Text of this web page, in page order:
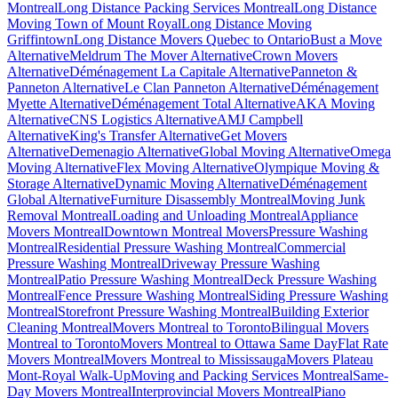
MontrealLong Distance Packing Services MontrealLong Distance
Moving Town of Mount RoyalLong Distance Moving
GriffintownLong Distance Movers Quebec to OntarioBust a Move
AlternativeMeldrum The Mover AlternativeCrown Movers
AlternativeDéménagement La Capitale AlternativePanneton &
Panneton AlternativeLe Clan Panneton AlternativeDéménagement
Myette AlternativeDéménagement Total AlternativeAKA Moving
AlternativeCNS Logistics AlternativeAMJ Campbell
AlternativeKing's Transfer AlternativeGet Movers
AlternativeDemenagio AlternativeGlobal Moving AlternativeOmega
Moving AlternativeFlex Moving AlternativeOlympique Moving &
Storage AlternativeDynamic Moving AlternativeDéménagement
Global AlternativeFurniture Disassembly MontrealMoving Junk
Removal MontrealLoading and Unloading MontrealAppliance
Movers MontrealDowntown Montreal MoversPressure Washing
MontrealResidential Pressure Washing MontrealCommercial
Pressure Washing MontrealDriveway Pressure Washing
MontrealPatio Pressure Washing MontrealDeck Pressure Washing
MontrealFence Pressure Washing MontrealSiding Pressure Washing
MontrealStorefront Pressure Washing MontrealBuilding Exterior
Cleaning MontrealMovers Montreal to TorontoBilingual Movers
Montreal to TorontoMovers Montreal to Ottawa Same DayFlat Rate
Movers MontrealMovers Montreal to MississaugaMovers Plateau
Mont-Royal Walk-UpMoving and Packing Services MontrealSame-
Day Movers MontrealInterprovincial Movers MontrealPiano